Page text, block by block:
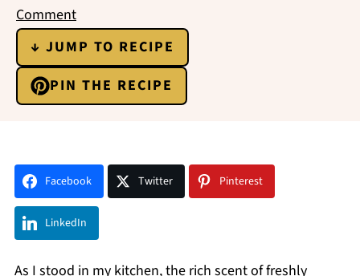
Comment
↓ JUMP TO RECIPE
PIN THE RECIPE
Facebook Twitter Pinterest
LinkedIn
As I stood in my kitchen, the rich scent of freshly